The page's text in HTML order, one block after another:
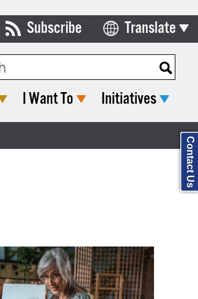
Subscribe Translate
Select Language
I Want To Initiatives
Contact Us